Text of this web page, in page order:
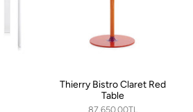
Thierry Bistro Claret Red
Table
87,650.00TL